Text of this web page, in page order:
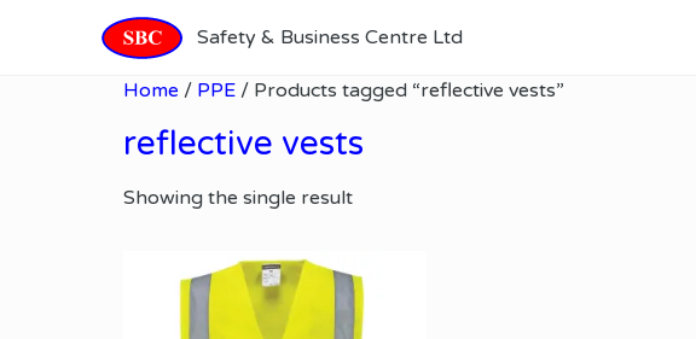
Safety & Business Centre Ltd
Home / PPE / Products tagged “reflective vests”
reflective vests
Showing the single result